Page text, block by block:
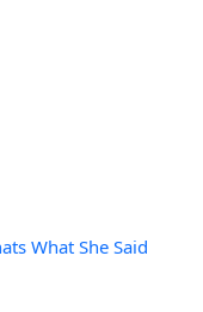
What She Said